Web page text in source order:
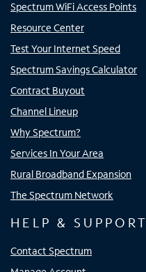
Spectrum WiFi Access Points
Resource Center
Test Your Internet Speed
Spectrum Savings Calculator
Contract Buyout
Channel Lineup
Why Spectrum?
Services In Your Area
Rural Broadband Expansion
The Spectrum Network
HELP & SUPPORT
Contact Spectrum